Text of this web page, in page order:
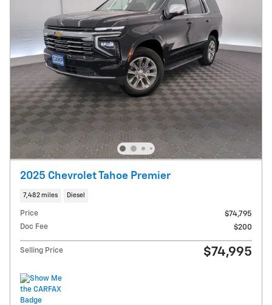
2025 Chevrolet Tahoe Premier
7,482 miles Diesel
Price
$74,795
Doc Fee
$200
Selling Price $74,995